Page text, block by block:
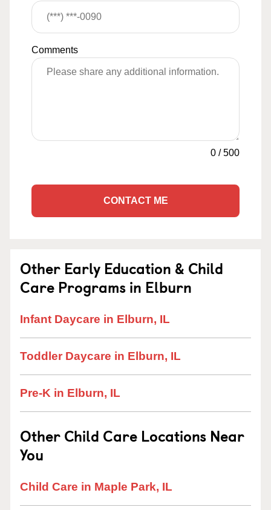
Comments
0 /500
CONTACT ME
Other Early Education & Child
Care Programs in Elburn
Infant Daycare in Elburn, IL
Toddler Daycare in Elburn, IL
Pre-K in Elburn, IL
Other Child Care Locations Near
You
Child Care in Maple Park, IL